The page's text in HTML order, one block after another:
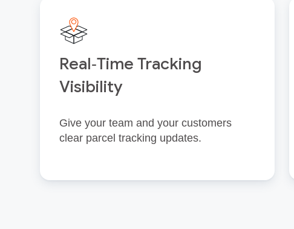
Real‑Time Tracking
Visibility
Give your team and your customers
clear parcel tracking updates.